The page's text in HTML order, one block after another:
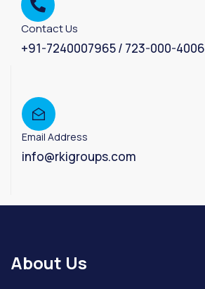
Contact Us
+91-7240007965 / 723-000-4006
Email Address
info@rkigroups.com
About Us